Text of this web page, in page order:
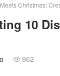
Christmas:
10
 962